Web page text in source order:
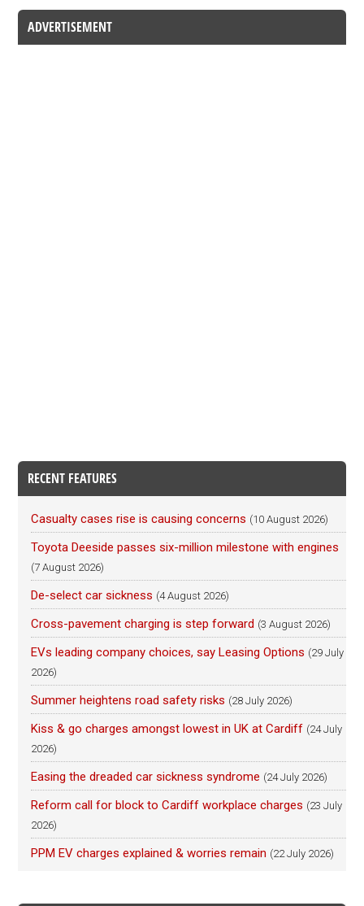
ADVERTISEMENT
RECENT FEATURES
Casualty cases rise is causing concerns (10 August 2026)
Toyota Deeside passes six-million milestone with engines
(7 August 2026)
De-select car sickness (4 August 2026)
Cross-pavement charging is step forward (3 August 2026)
EVs leading company choices, say Leasing Options (29 July
2026)
Summer heightens road safety risks (28 July 2026)
Kiss & go charges amongst lowest in UK at Cardiff (24 July
2026)
Easing the dreaded car sickness syndrome (24 July 2026)
Reform call for block to Cardiff workplace charges (23 July
2026)
PPM EV charges explained & worries remain (22 July 2026)